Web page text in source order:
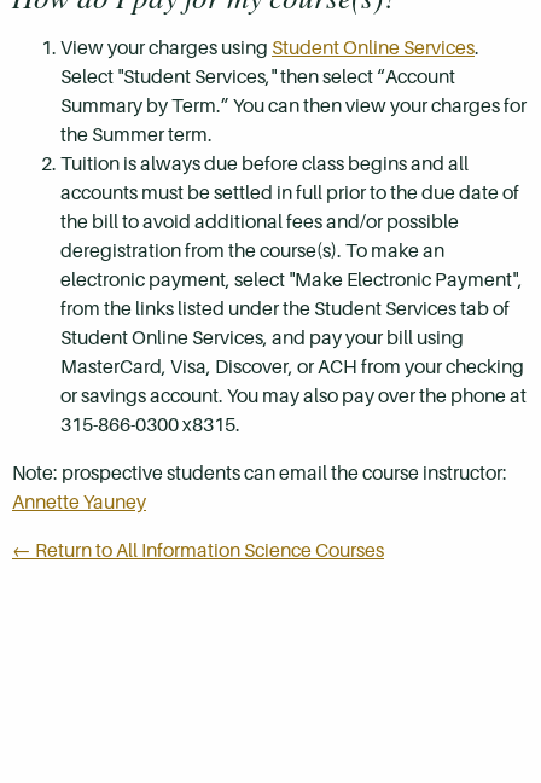
View your charges using Student Online Services.
Select "Student Services," then select “Account
Summary by Term.” You can then view your charges for
the Summer term.
Tuition is always due before class begins and all
accounts must be settled in full prior to the due date of
the bill to avoid additional fees and/or possible
deregistration from the course(s). To make an
electronic payment, select "Make Electronic Payment",
from the links listed under the Student Services tab of
Student Online Services, and pay your bill using
MasterCard, Visa, Discover, or ACH from your checking
or savings account. You may also pay over the phone at
315-866-0300 x8315.
Note: prospective students can email the course instructor:
Annette Yauney
← Return to All Information Science Courses